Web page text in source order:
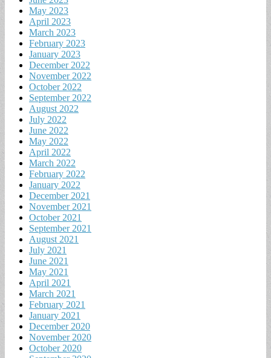
May 2023
April 2023
March 2023
February 2023
January 2023
December 2022
November 2022
October 2022
September 2022
August 2022
July 2022
June 2022
May 2022
April 2022
March 2022
February 2022
January 2022
December 2021
November 2021
October 2021
September 2021
August 2021
July 2021
June 2021
May 2021
April 2021
March 2021
February 2021
January 2021
December 2020
November 2020
October 2020